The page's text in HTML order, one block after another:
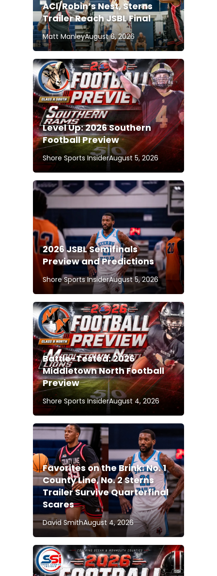
ACI/Robin’s Nest, Sterns
Trailer Reach JSBL Final
Matt ManleyAugust 6, 2026
Level Up: 2026 Southern
Football Preview
Shore Sports InsiderAugust 5, 2026
2026 JSBL Semifinals
Preview and Predictions
Shore Sports InsiderAugust 5, 2026
Battle-Tested: 2026
Middletown North Football
Preview
Shore Sports InsiderAugust 4, 2026
Favorites on the Brink: No. 1
County Line, No. 2 Sterns
Trailer Survive Quarterfinal
Scares
David SmithAugust 4, 2026